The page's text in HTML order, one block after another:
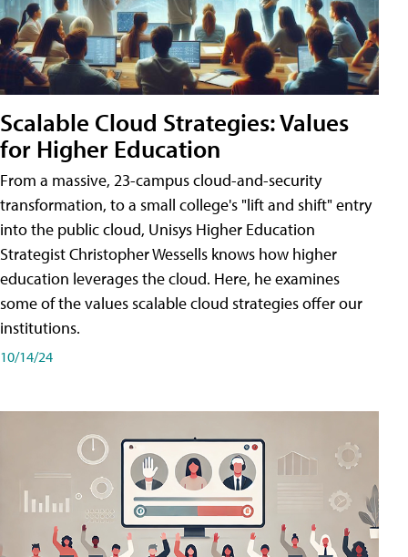
Scalable Cloud Strategies: Values
for Higher Education
From a massive, 23-campus cloud-and-security
transformation, to a small college's "lift and shift" entry
into the public cloud, Unisys Higher Education
Strategist Christopher Wessells knows how higher
education leverages the cloud. Here, he examines
some of the values scalable cloud strategies offer our
institutions.
10/14/24